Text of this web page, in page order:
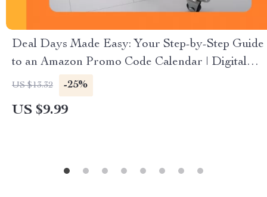
Deal Days Made Easy: Your Step-by-Step Guide
to an Amazon Promo Code Calendar | Digital
Download eBook for How to Create a Promo
Code Calendar for Amazon Deals | Printable &
Digital Guide, Checklist, and Case Studies
US $13.32 -25%
US $9.99